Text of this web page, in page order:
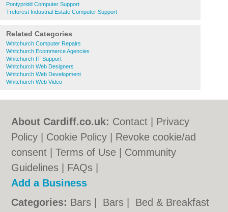
Pontypridd Computer Support
Treforest Industrial Estate Computer Support
Related Categories
Whitchurch Computer Repairs
Whitchurch Ecommerce Agencies
Whitchurch IT Support
Whitchurch Web Designers
Whitchurch Web Development
Whitchurch Web Video
About Cardiff.co.uk: Contact
Privacy
Policy
Cookie Policy
Revoke cookie/ad
consent |Terms of Use
Community
Guidelines
FAQs
Add a Business
Categories: Bars Bars Bed & Breakfast